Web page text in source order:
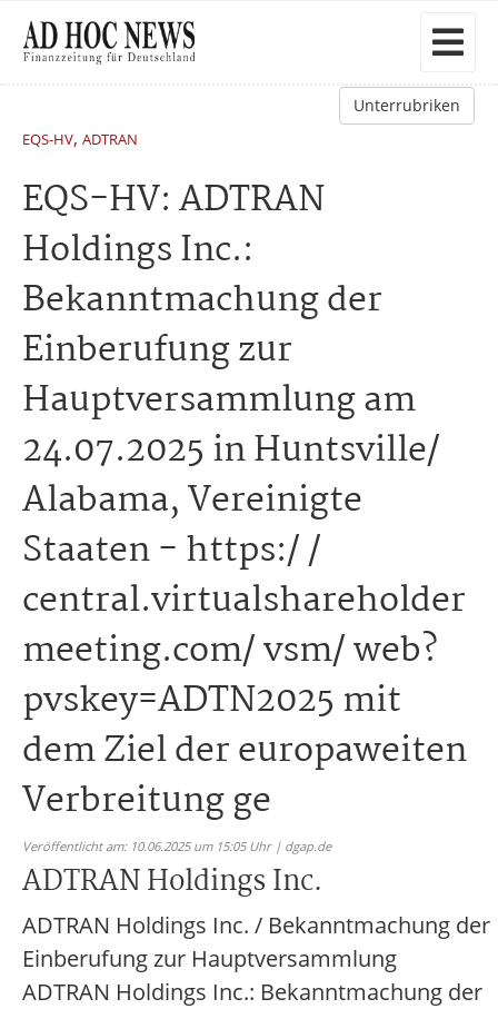
Unterrubriken
EQS-HV, ADTRAN
EQS-HV: ADTRAN
Holdings Inc.:
Bekanntmachung der
Einberufung zur
Hauptversammlung am
24.07.2025 in Huntsville/
Alabama, Vereinigte
Staaten - https:/ /
central.virtualshareholder
meeting.com/ vsm/ web?
pvskey=ADTN2025 mit
dem Ziel der europaweiten
Verbreitung ge
Veröffentlicht am: 10.06.2025 um 15:05 Uhr | dgap.de
ADTRAN Holdings Inc.
ADTRAN Holdings Inc. / Bekanntmachung der
Einberufung zur Hauptversammlung
ADTRAN Holdings Inc.: Bekanntmachung der